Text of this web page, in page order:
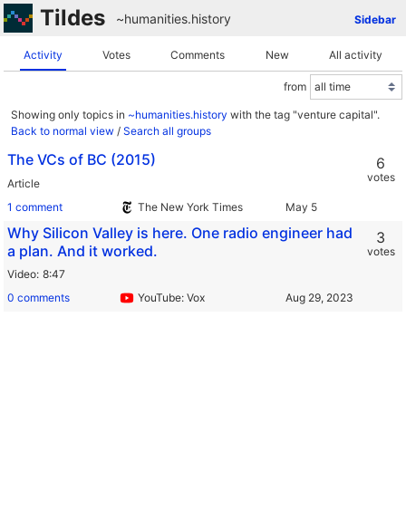
Tildes Sidebar
~humanities.history
Activity Votes Comments New All activity
from
Showing only topics in ~humanities.history with the tag "venture capital".
Back to normal view / Search all groups
The VCs of BC (2015)
Article
1 comment
The New York Times
6
votes
Why Silicon Valley is here. One radio engineer had
a plan. And it worked.
Video 8:47
0 comments
YouTube: Vox
3
votes